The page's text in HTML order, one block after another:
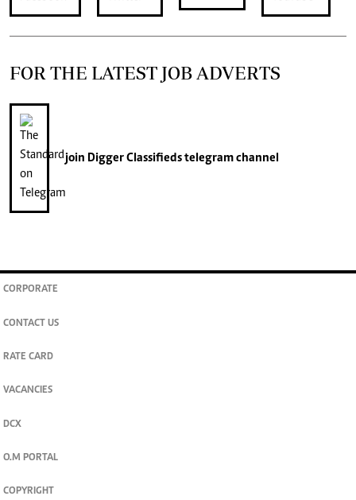
FOR THE LATEST JOB ADVERTS
join Digger Classifiedstelegram channel
CORPORATE
CONTACT US
RATE CARD
VACANCIES
DCX
O.M PORTAL
COPYRIGHT